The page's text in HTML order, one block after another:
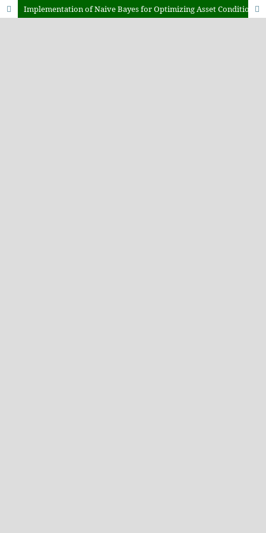
Implementation of Naive Bayes for Optimizing Asset Condition Classification in a Web-Based Information System